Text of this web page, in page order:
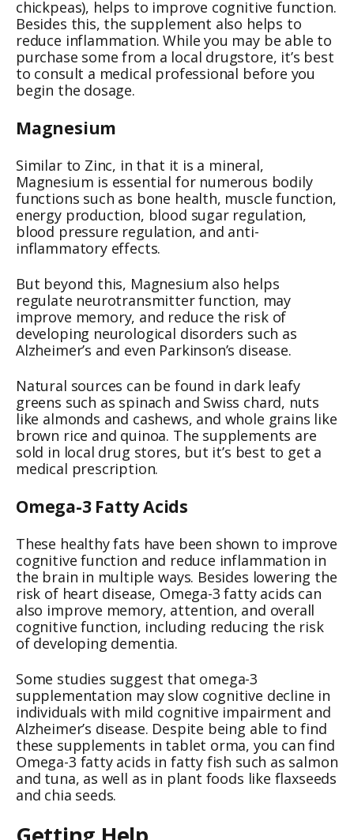
chickpeas), helps to improve cognitive function.
Besides this, the supplement also helps to
reduce inflammation. While you may be able to
purchase some from a local drugstore, it’s best
to consult a medical professional before you
begin the dosage.
Magnesium
Similar to Zinc, in that it is a mineral,
Magnesium is essential for numerous bodily
functions such as bone health, muscle function,
energy production, blood sugar regulation,
blood pressure regulation, and anti-
inflammatory effects.
But beyond this, Magnesium also helps
regulate neurotransmitter function, may
improve memory, and reduce the risk of
developing neurological disorders such as
Alzheimer’s and even Parkinson’s disease.
Natural sources can be found in dark leafy
greens such as spinach and Swiss chard, nuts
like almonds and cashews, and whole grains like
brown rice and quinoa. The supplements are
sold in local drug stores, but it’s best to get a
medical prescription.
Omega-3 Fatty Acids
These healthy fats have been shown to improve
cognitive function and reduce inflammation in
the brain in multiple ways. Besides lowering the
risk of heart disease, Omega-3 fatty acids can
also improve memory, attention, and overall
cognitive function, including reducing the risk
of developing dementia.
Some studies suggest that omega-3
supplementation may slow cognitive decline in
individuals with mild cognitive impairment and
Alzheimer’s disease. Despite being able to find
these supplements in tablet orma, you can find
Omega-3 fatty acids in fatty fish such as salmon
and tuna, as well as in plant foods like flaxseeds
and chia seeds.